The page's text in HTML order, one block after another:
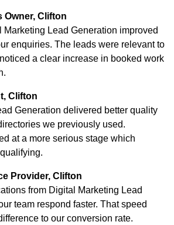
Owner, Clifton
Lead Generation improved
enquiries. The leads were relevant to
a clear increase in booked work
Clifton
Generation delivered better quality
we previously used.
at a more serious stage which
Provider, Clifton
from Digital Marketing Lead
team respond faster. That speed
to our conversion rate.